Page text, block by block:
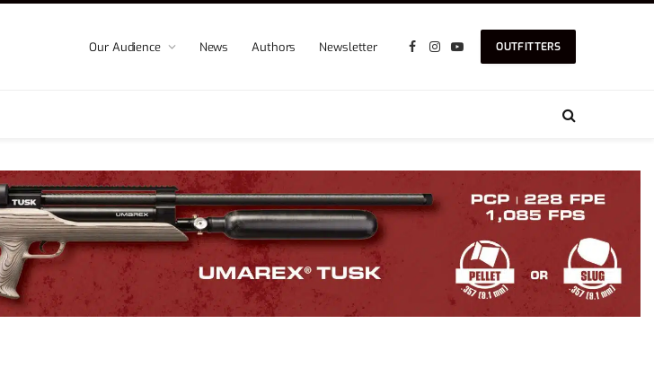
Our Audience News Authors Newsletter
Facebook
Instagram
YouTube
OUTFITTERS